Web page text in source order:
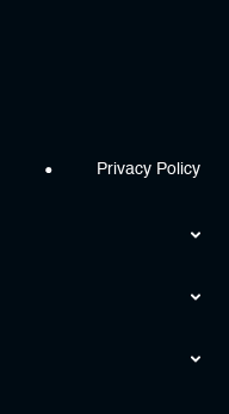
Privacy Policy